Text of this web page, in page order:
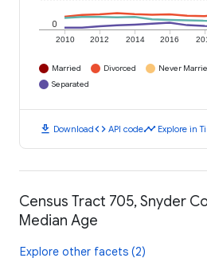
2010 2012 2014 2016
0
Married Divorced Never
Separated
download Downloadcode API codetimeline Explore in
Census Tract 705, Snyder
Median Age
Explore other facets (2)